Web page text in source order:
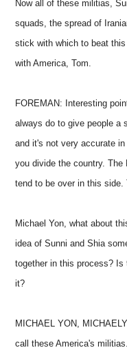
Now all of these militias,
squads, the spread of
stick with which to beat
with America, Tom.
FOREMAN: Interesting
always do to give people a
and it's not very accurate
you divide the country. The
tend to be over in this side.
Michael Yon, what about
idea of Sunni and Shia
together in this process?
it?
MICHAEL YON,
call these America's